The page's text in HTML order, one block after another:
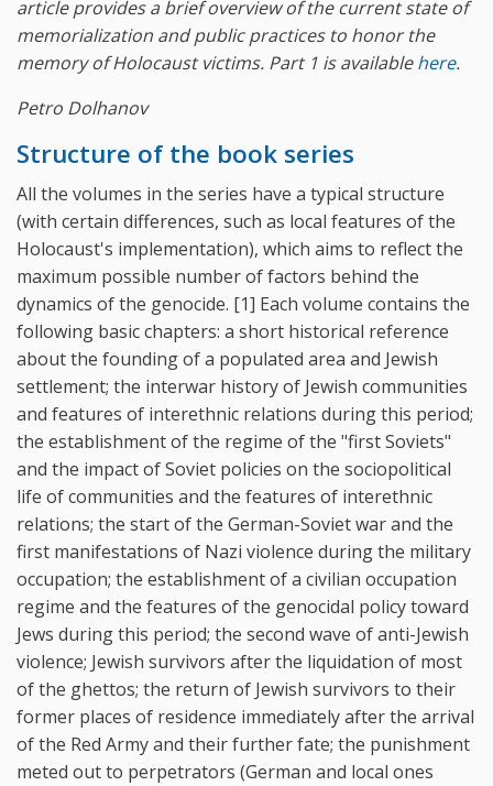
article provides a brief overview of the current state of
memorialization and public practices to honor the
memory of Holocaust victims. Part 1 is availablehere.
Petro Dolhanov
Structure of the book series
All the volumes in the series have a typical structure
(with certain differences, such as local features of the
Holocaust's implementation), which aims to reflect the
maximum possible number of factors behind the
dynamics of the genocide. [1] Each volume contains the
following basic chapters: a short historical reference
about the founding of a populated area and Jewish
settlement; the interwar history of Jewish communities
and features of interethnic relations during this period;
the establishment of the regime of the "first Soviets"
and the impact of Soviet policies on the sociopolitical
life of communities and the features of interethnic
relations; the start of the German-Soviet war and the
first manifestations of Nazi violence during the military
occupation; the establishment of a civilian occupation
regime and the features of the genocidal policy toward
Jews during this period; the second wave of anti-Jewish
violence; Jewish survivors after the liquidation of most
of the ghettos; the return of Jewish survivors to their
former places of residence immediately after the arrival
of the Red Army and their further fate; the punishment
meted out to perpetrators (German and local ones